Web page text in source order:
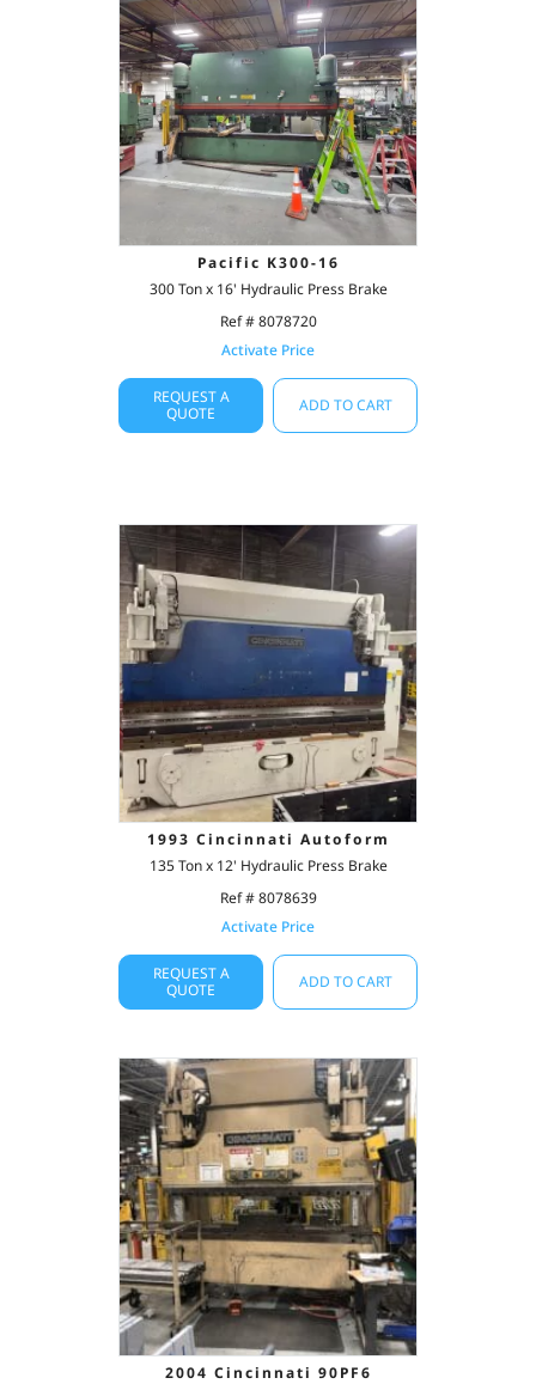
Pacific K300-16
300 Ton x 16' Hydraulic Press Brake
Ref # 8078720
Activate Price
REQUEST A
QUOTE
ADD TO CART
1993 Cincinnati Autoform
135 Ton x 12' Hydraulic Press Brake
Ref # 8078639
Activate Price
REQUEST A
QUOTE
ADD TO CART
2004 Cincinnati 90PF6